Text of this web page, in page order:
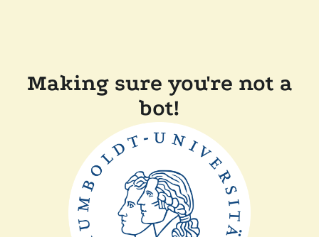
Making sure you're not a
bot!